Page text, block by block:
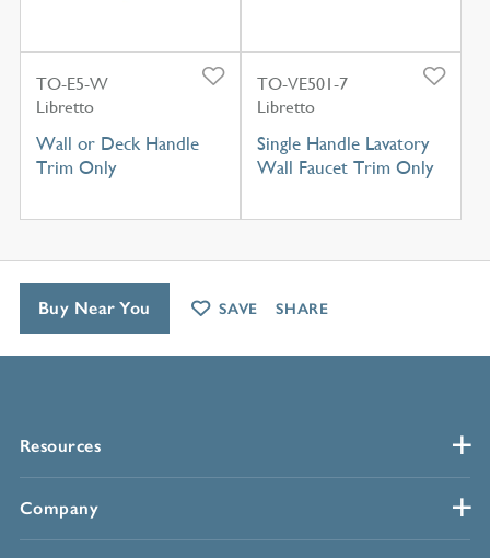
TO-E5-W
Libretto
Wall or Deck Handle
Trim Only
TO-VE501-7
Libretto
Single Handle Lavatory
Wall Faucet Trim Only
Resources
Company
Buy Near You SAVE SHARE